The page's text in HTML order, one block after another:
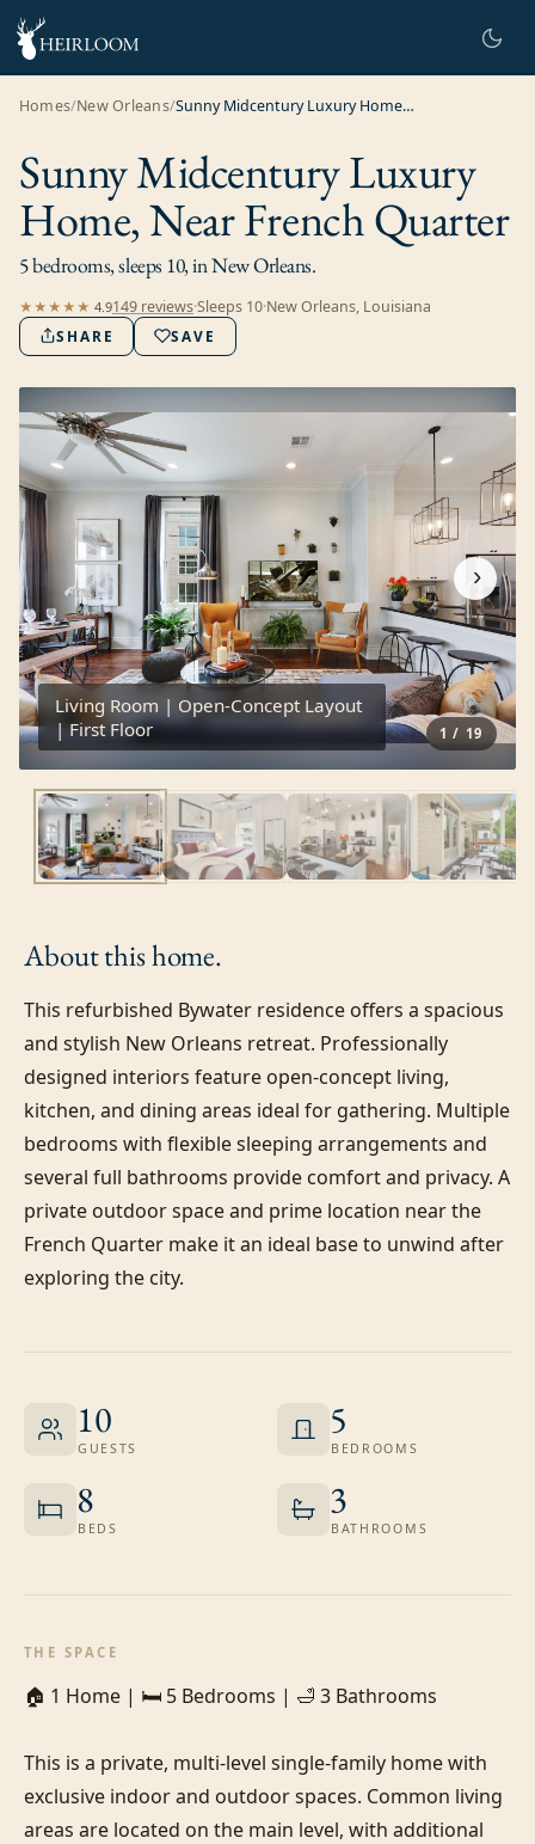
Homes/New Orleans/ Sunny Midcentury Luxury Home, Near French Quarter
Sunny Midcentury Luxury
Home, Near French Quarter
5 bedrooms, sleeps 10, in New Orleans.
★★★★★ 4.9149 reviews·Sleeps 10·New Orleans, Louisiana
SHARE SAVE
›
1 /19
Living Room | Open-Concept Layout
| First Floor
About thishome.
This refurbished Bywater residence offers a spacious
and stylish New Orleans retreat. Professionally
designed interiors feature open-concept living,
kitchen, and dining areas ideal for gathering. Multiple
bedrooms with flexible sleeping arrangements and
several full bathrooms provide comfort and privacy. A
private outdoor space and prime location near the
French Quarter make it an ideal base to unwind after
exploring the city.
10
GUESTS
5
BEDROOMS
8
BEDS
3
BATHROOMS
THE SPACE
🏠 1 Home | 🛏️ 5 Bedrooms | 🛁 3 Bathrooms
This is a private, multi-level single-family home with
exclusive indoor and outdoor spaces. Common living
areas are located on the main level, with additional